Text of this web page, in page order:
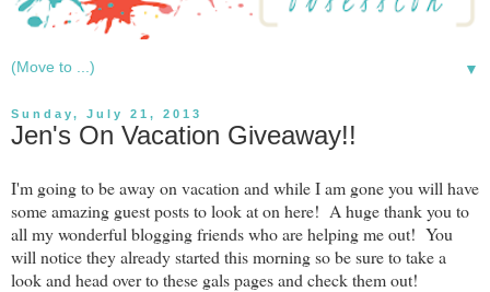
▼
Sunday, July 21, 2013
Jen's On Vacation Giveaway!!
I'm going to be away on vacation and while I am gone you will have
some amazing guest posts to look at on here! A huge thank you to
all my wonderful blogging friends who are helping me out! You
will notice they already started this morning so be sure to take a
look and head over to these gals pages and check them out!